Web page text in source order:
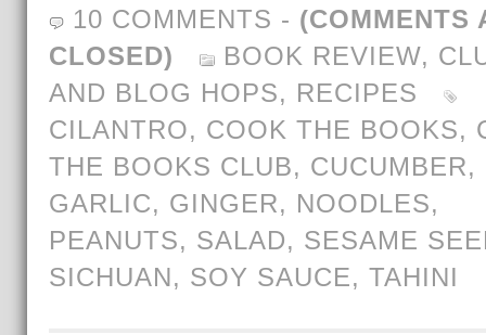
10 COMMENTS - (COMMENTS
CLOSED)
BOOK REVIEW,
AND BLOG HOPS, RECIPES
CILANTRO, COOK THE BOOKS,
THE BOOKS CLUB, CUCUMBER,
GARLIC, GINGER, NOODLES,
PEANUTS, SALAD, SESAME
SICHUAN, SOY SAUCE, TAHINI